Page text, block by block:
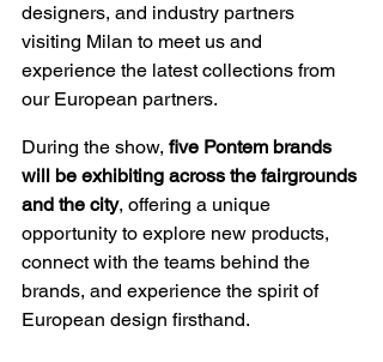
designers, and industry partners
visiting Milan to meet us and
experience the latest collections from
our European partners.
During the show, five Pontem brands
will be exhibiting across the fairgrounds
and the city, offering a unique
opportunity to explore new products,
connect with the teams behind the
brands, and experience the spirit of
European design firsthand.